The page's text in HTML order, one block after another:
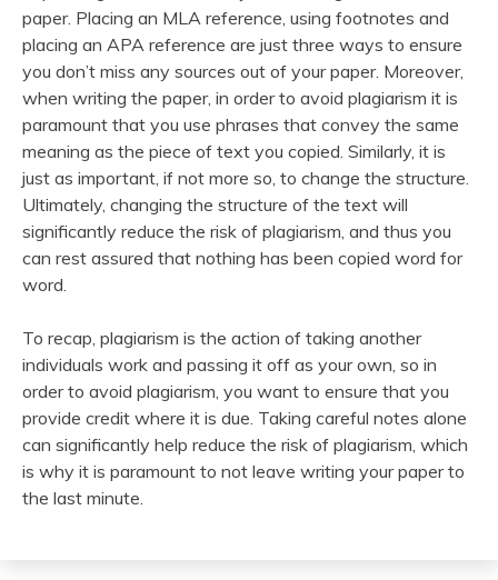
paper. Placing an MLA reference, using footnotes and
placing an APA reference are just three ways to ensure
you don’t miss any sources out of your paper. Moreover,
when writing the paper, in order to avoid plagiarism it is
paramount that you use phrases that convey the same
meaning as the piece of text you copied. Similarly, it is
just as important, if not more so, to change the structure.
Ultimately, changing the structure of the text will
significantly reduce the risk of plagiarism, and thus you
can rest assured that nothing has been copied word for
word.
To recap, plagiarism is the action of taking another
individuals work and passing it off as your own, so in
order to avoid plagiarism, you want to ensure that you
provide credit where it is due. Taking careful notes alone
can significantly help reduce the risk of plagiarism, which
is why it is paramount to not leave writing your paper to
the last minute.